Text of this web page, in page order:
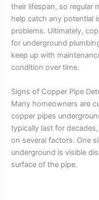
their lifespan, so regular
help catch any potential
problems. Ultimately,
for underground
keep up with
condition over time.
Signs of Copper Pipe
Many homeowners are
copper pipes
typically last for
on several factors. One
underground is visible
surface of the pipe.